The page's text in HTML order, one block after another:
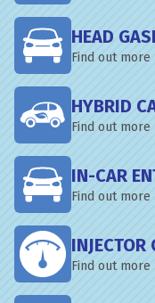
HEAD
Find out more
HYBRID
Find out more
IN-CAR
Find out more
INJECTOR
Find out more